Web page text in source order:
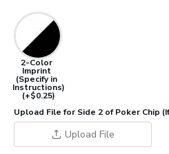
2-Color
Imprint
(Specify in
Instructions)
(+$0.25)
Upload File for Side 2 of Poker Chip
Upload File